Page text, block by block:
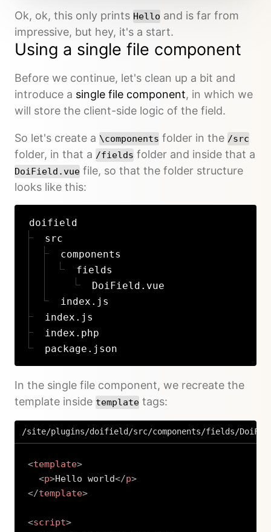
Ok, ok, this only prints Hello and is far from
impressive, but hey, it's a start.
Using a single file component
Before we continue, let's clean up a bit and
introduce a single file component, in which we
will store the client-side logic of the field.
So let's create a \components folder in the /src
folder, in that a /fields folder and inside that a
DoiField.vue file, so that the folder structure
looks like this:
doifield
src
components
fields
DoiField.vue
index.js
index.js
index.php
package.json
In the single file component, we recreate the
template inside template tags:
/site/plugins/doifield/src/components/fields/
<template>
<p>Hello world</p>
</template>
<script>